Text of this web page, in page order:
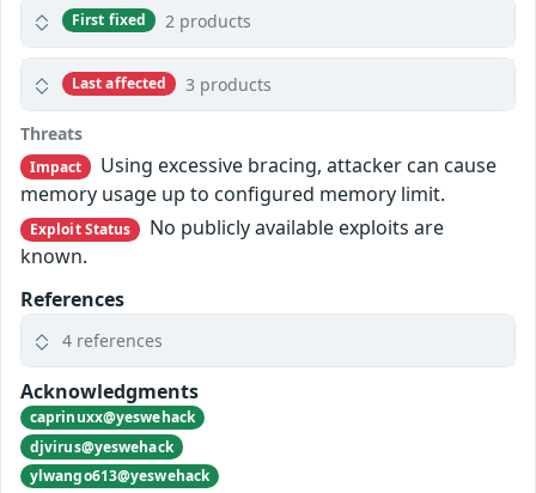
First fixed 2 products
Last affected 3 products
Threats
Impact
Using excessive bracing, attacker can cause
memory usage up to configured memory limit.
Exploit Status
No publicly available exploits are
known.
References
4 references
Acknowledgments
caprinuxx@yeswehack
djvirus@yeswehack
ylwango613@yeswehack